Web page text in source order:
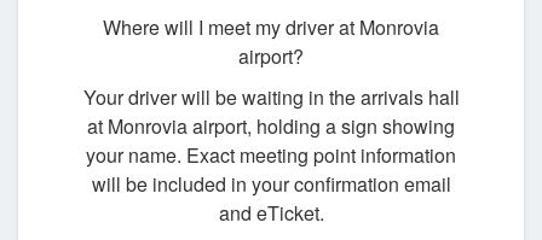
Where will I meet my driver at Monrovia
airport?
Your driver will be waiting in the arrivals hall
at Monrovia airport, holding a sign showing
your name. Exact meeting point information
will be included in your confirmation email
and eTicket.